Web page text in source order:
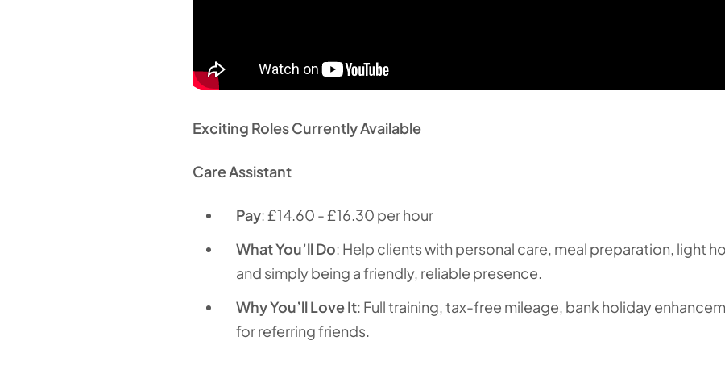
Exciting Roles Currently Available
Care Assistant
Pay: £14.60 - £16.30 per hour
What You’ll Do: Help clients with personal care, meal preparation, light
and simply being a friendly, reliable presence.
Why You’ll Love It: Full training, tax-free mileage, bank holiday
for referring friends.